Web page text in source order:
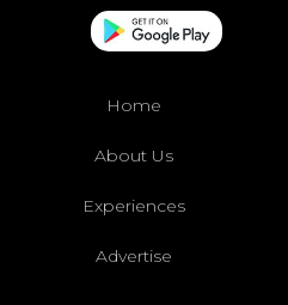
Home
About Us
Experiences
Advertise